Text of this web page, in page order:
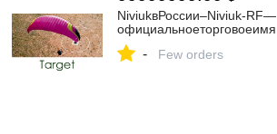
NiviukвРоссии–Niviuk-RF—
официальноеторговоеимя
- Few orders